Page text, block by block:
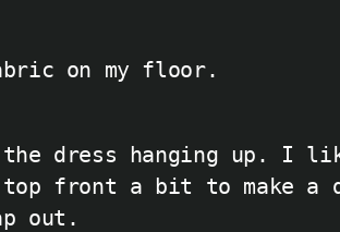
on my floor.
dress hanging up. I
front a bit to make a
out.